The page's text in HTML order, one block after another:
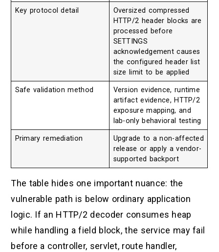
Key protocol detail
Oversized compressed
HTTP/2 header blocks are
processed before
SETTINGS
acknowledgement causes
the configured header list
size limit to be applied
Safe validation method
Version evidence, runtime
artifact evidence, HTTP/2
exposure mapping, and
lab-only behavioral testing
Primary remediation
Upgrade to a non-affected
release or apply a vendor-
supported backport
The table hides one important nuance: the
vulnerable path is below ordinary application
logic. If an HTTP/2 decoder consumes heap
while handling a field block, the service may fail
before a controller, servlet, route handler,